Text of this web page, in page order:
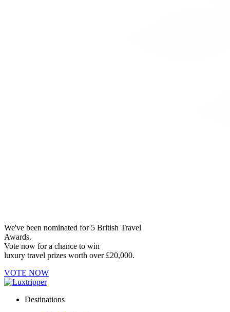
We've been nominated for 5 British Travel
Awards.
Vote now for a chance to win
luxury travel prizes worth over £20,000.
VOTE NOW
Destinations